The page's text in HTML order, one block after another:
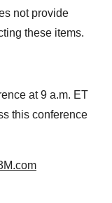
not provide
these items.
at 9 a.m. ET
this conference